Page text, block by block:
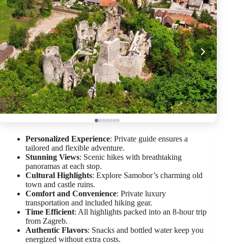
Personalized Experience: Private guide ensures a
tailored and flexible adventure.
Stunning Views: Scenic hikes with breathtaking
panoramas at each stop.
Cultural Highlights: Explore Samobor’s charming old
town and castle ruins.
Comfort and Convenience: Private luxury
transportation and included hiking gear.
Time Efficient: All highlights packed into an 8-hour trip
from Zagreb.
Authentic Flavors: Snacks and bottled water keep you
energized without extra costs.